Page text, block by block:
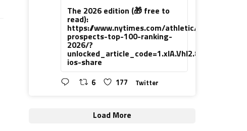
The 2026 edition (🎁 free to
read):
https://www.nytimes.com/athletic/7416111/
prospects-top-100-ranking-
2026/?
ios-share
6 177 Twitter
Load More